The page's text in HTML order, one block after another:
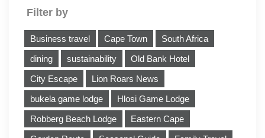
Filter by
Business travel Cape Town
South Africa
dining
sustainability
Old Bank Hotel
City Escape
Lion Roars News
bukela game lodge
Hlosi Game Lodge
Robberg Beach Lodge
Eastern Cape